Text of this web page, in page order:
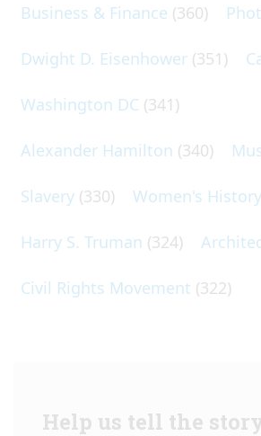
Business & Finance (360)
Dwight D. Eisenhower (351)
Washington DC (341)
Alexander Hamilton (340)
Slavery (330) Women's History
Harry S. Truman (324)
Civil Rights Movement (322)
Help us tell the